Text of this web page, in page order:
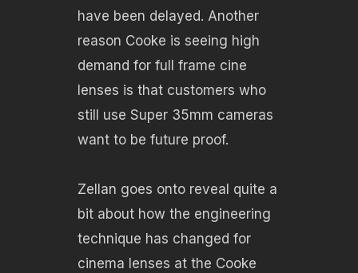
have been delayed. Another
reason Cooke is seeing high
demand for full frame cine
lenses is that customers who
still use Super 35mm cameras
want to be future proof.
Zellan goes onto reveal quite a
bit about how the engineering
technique has changed for
cinema lenses at the Cooke